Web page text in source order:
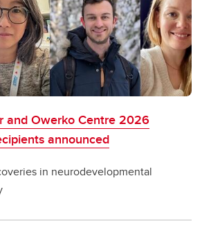
and Owerko Centre 2026
announced
in neurodevelopmental